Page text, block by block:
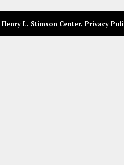
Henry L. Stimson Center. Privacy